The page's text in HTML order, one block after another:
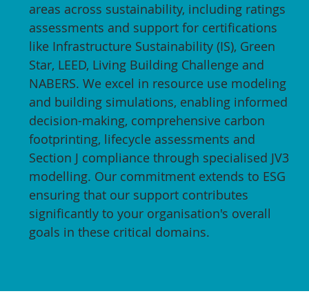
areas across sustainability, including ratings
assessments and support for certifications
like Infrastructure Sustainability (IS), Green
Star, LEED, Living Building Challenge and
NABERS. We excel in resource use modeling
and building simulations, enabling informed
decision-making, comprehensive carbon
footprinting, lifecycle assessments and
Section J compliance through specialised JV3
modelling. Our commitment extends to ESG
ensuring that our support contributes
significantly to your organisation's overall
goals in these critical domains.